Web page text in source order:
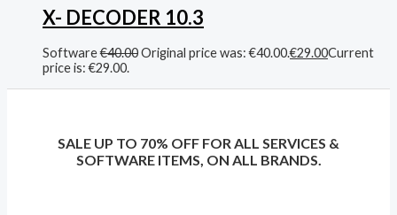
X- DECODER 10.3
Software€40.00Original price was: €40.00.€29.00Current
price is: €29.00.
SALE UP TO 70% OFF FOR ALL SERVICES &
SOFTWARE ITEMS, ON ALL BRANDS.